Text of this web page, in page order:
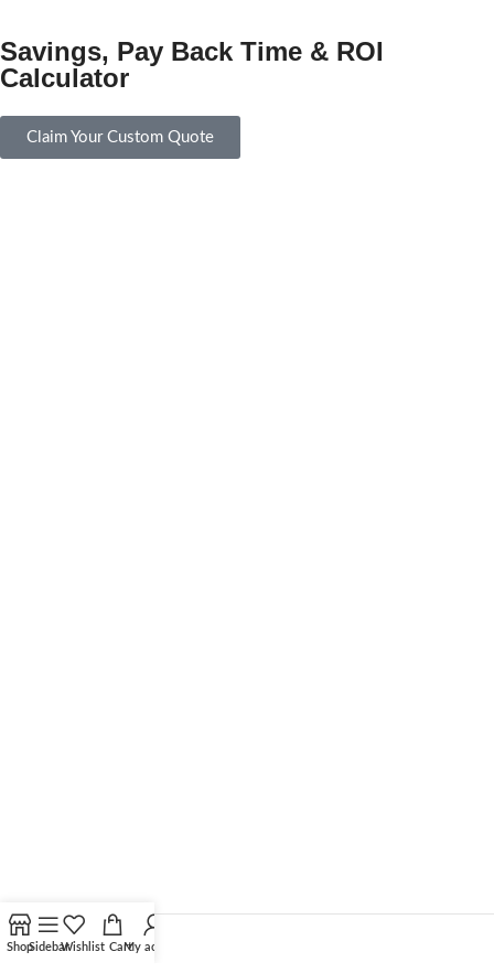
Savings, Pay Back Time & ROI
Calculator
Claim Your Custom Quote
ShopSidebarWishlist CartMy account